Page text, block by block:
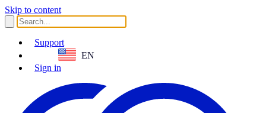
Skip to content
Support
EN
Sign in